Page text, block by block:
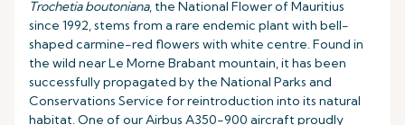
Trochetia boutoniana, the National Flower of Mauritius
since 1992, stems from a rare endemic plant with bell-
shaped carmine-red flowers with white centre. Found in
the wild near Le Morne Brabant mountain, it has been
successfully propagated by the National Parks and
Conservations Service for reintroduction into its natural
habitat. One of our Airbus A350-900 aircraft proudly